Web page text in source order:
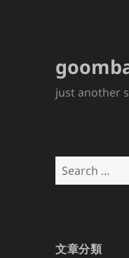
just another
Search
for:
文章分類